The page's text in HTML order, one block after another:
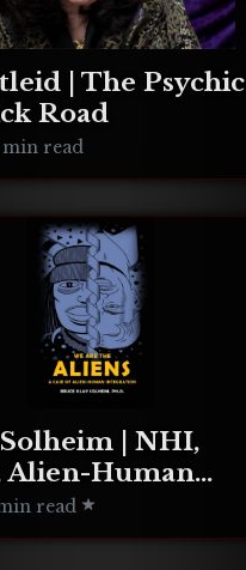
| The Psychic
Road
min read
| NHI,
Alien-Human
read